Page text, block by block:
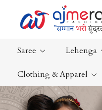
Saree
Ready-To-Wear Saree
Net Sarees
Lehenga
Clothing & Apparel